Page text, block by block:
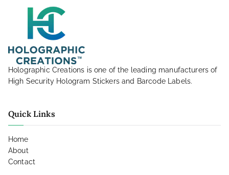
Holographic Creations is one of the leading manufacturers of
High Security Hologram Stickers and Barcode Labels.
Quick Links
Home
About
Contact